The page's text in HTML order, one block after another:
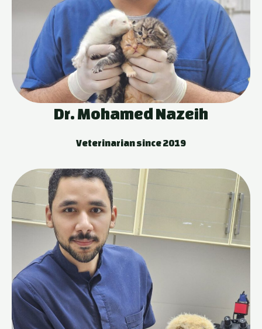
Dr. Mohamed Nazeih
Veterinarian since 2019